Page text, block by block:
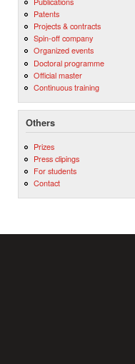
Patents
Projects & contracts
Spin-off company
Organized events
Doctoral programme
Official master
Continuous training
Others
Prizes
Press clipings
For students
Contact